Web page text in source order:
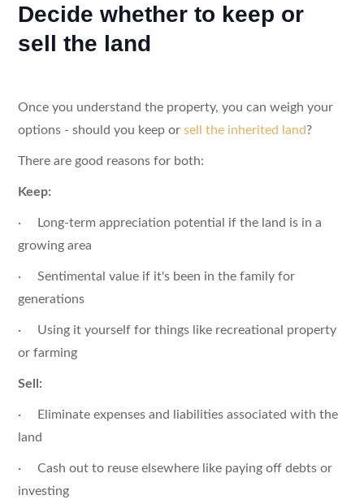
Decide whether to keep or
sell the land
Once you understand the property, you can weigh your
options - should you keep or sell the inherited land?
There are good reasons for both:
Keep:
· Long-term appreciation potential if the land is in a
growing area
· Sentimental value if it's been in the family for
generations
· Using it yourself for things like recreational property
or farming
Sell:
· Eliminate expenses and liabilities associated with the
land
· Cash out to reuse elsewhere like paying off debts or
investing